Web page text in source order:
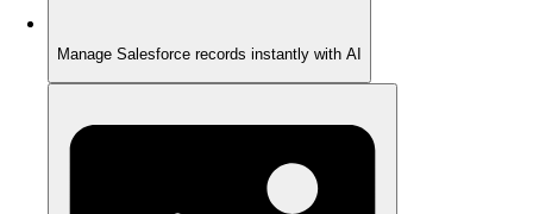
Manage Salesforce records instantly with AI